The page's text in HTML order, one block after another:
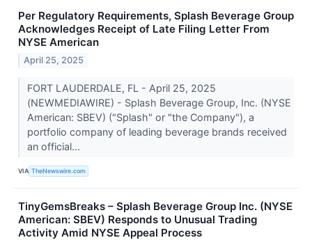
Per Regulatory Requirements, Splash Beverage Group
Acknowledges Receipt of Late Filing Letter From
NYSE American
April 25, 2025
FORT LAUDERDALE, FL - April 25, 2025
(NEWMEDIAWIRE) - Splash Beverage Group, Inc. (NYSE
American: SBEV) ("Splash" or "the Company"), a
portfolio company of leading beverage brands received
an official...
VIA TheNewswire.com
TinyGemsBreaks – Splash Beverage Group Inc. (NYSE
American: SBEV) Responds to Unusual Trading
Activity Amid NYSE Appeal Process